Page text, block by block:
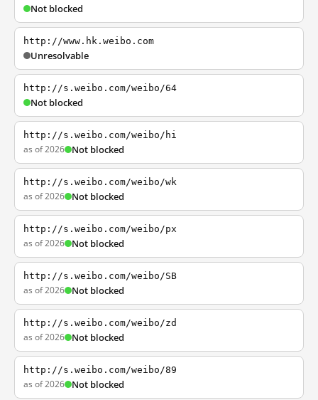
Not blocked
http://www.hk.weibo.com
Unresolvable
http://s.weibo.com/weibo/64
Not blocked
http://s.weibo.com/weibo/hi
as of 2026 Not blocked
http://s.weibo.com/weibo/wk
as of 2026 Not blocked
http://s.weibo.com/weibo/px
as of 2026 Not blocked
http://s.weibo.com/weibo/SB
as of 2026 Not blocked
http://s.weibo.com/weibo/zd
as of 2026 Not blocked
http://s.weibo.com/weibo/89
as of 2026 Not blocked